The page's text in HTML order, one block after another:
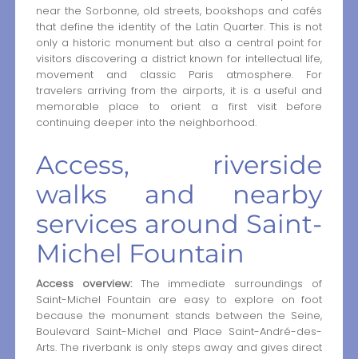
near the Sorbonne, old streets, bookshops and cafés
that define the identity of the Latin Quarter. This is not
only a historic monument but also a central point for
visitors discovering a district known for intellectual life,
movement and classic Paris atmosphere. For
travelers arriving from the airports, it is a useful and
memorable place to orient a first visit before
continuing deeper into the neighborhood.
Access, riverside
walks and nearby
services around Saint-
Michel Fountain
Access overview:The immediate surroundings of
Saint-Michel Fountain are easy to explore on foot
because the monument stands between the Seine,
Boulevard Saint-Michel and Place Saint-André-des-
Arts. The riverbank is only steps away and gives direct